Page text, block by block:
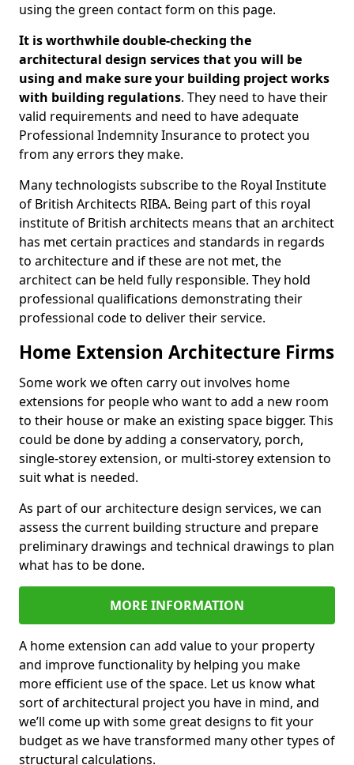
using the green contact form on this page.
It is worthwhile double-checking the
architectural design services that you will be
using and make sure your building project works
with building regulations. They need to have their
valid requirements and need to have adequate
Professional Indemnity Insurance to protect you
from any errors they make.
Many technologists subscribe to the Royal Institute
of British Architects RIBA. Being part of this royal
institute of British architects means that an architect
has met certain practices and standards in regards
to architecture and if these are not met, the
architect can be held fully responsible. They hold
professional qualifications demonstrating their
professional code to deliver their service.
Home Extension Architecture Firms
Some work we often carry out involves home
extensions for people who want to add a new room
to their house or make an existing space bigger. This
could be done by adding a conservatory, porch,
single-storey extension, or multi-storey extension to
suit what is needed.
As part of our architecture design services, we can
assess the current building structure and prepare
preliminary drawings and technical drawings to plan
what has to be done.
MORE INFORMATION
A home extension can add value to your property
and improve functionality by helping you make
more efficient use of the space. Let us know what
sort of architectural project you have in mind, and
we’ll come up with some great designs to fit your
budget as we have transformed many other types of
structural calculations.